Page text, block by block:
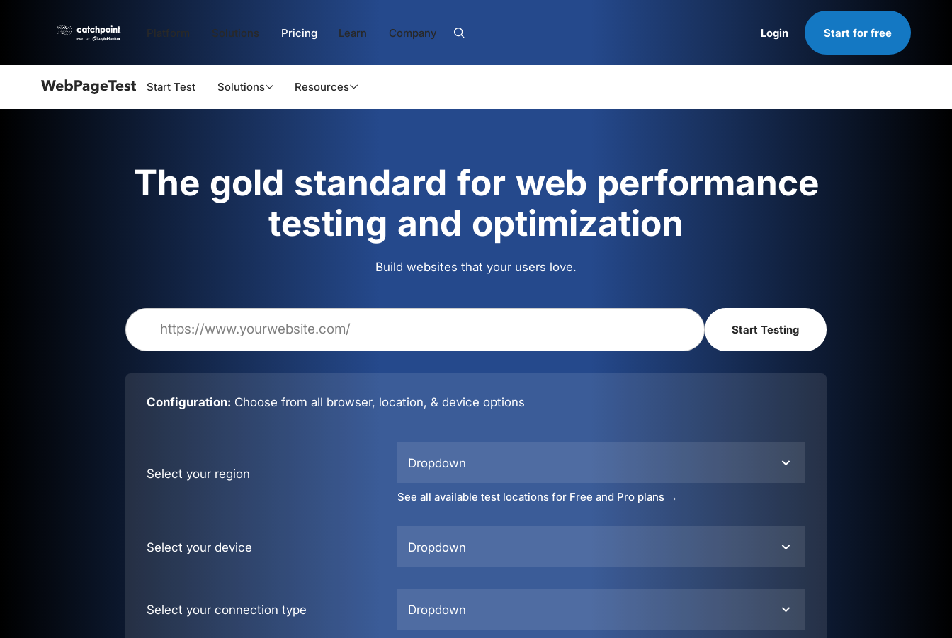
Platform Solutions Pricing Learn Company Login Start for free
Start Test Solutions Resources
The gold standard for web performance
testing and optimization
Build websites that your users love.
Configuration: Choose from all browser, location, & device options
Select your region
Dropdown
See all available test locations for Free and Pro plans →
Select your device Dropdown
Select your connection type Dropdown